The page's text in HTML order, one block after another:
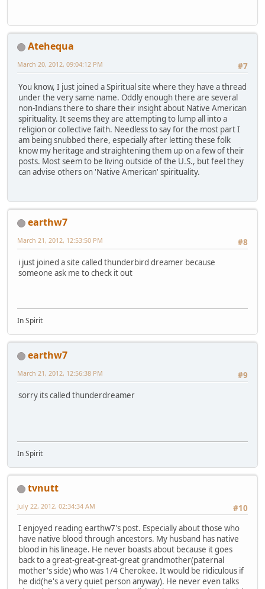
Atehequa
#7
March 20, 2012, 09:04:12 PM
You know, I just joined a Spiritual site where they have a thread
under the very same name. Oddly enough there are several
non-Indians there to share their insight about Native American
spirituality. It seems they are attempting to lump all into a
religion or collective faith. Needless to say for the most part I
am being snubbed there, especially after letting these folk
know my heritage and straightening them up on a few of their
posts. Most seem to be living outside of the U.S., but feel they
can advise others on 'Native American' spirituality.
earthw7
#8
March 21, 2012, 12:53:50 PM
i just joined a site called thunderbird dreamer because
someone ask me to check it out
In Spirit
earthw7
#9
March 21, 2012, 12:56:38 PM
sorry its called thunderdreamer
In Spirit
tvnutt
#10
July 22, 2012, 02:34:34 AM
I enjoyed reading earthw7's post. Especially about those who
have native blood through ancestors. My husband has native
blood in his lineage. He never boasts about because it goes
back to a great-great-great-great grandmother(paternal
mother's side) who was 1/4 Cherokee. It would be ridiculous if
he did(he's a very quiet person anyway). He never even talks